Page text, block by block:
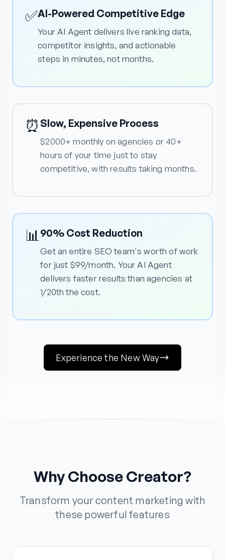
✅AI-Powered Competitive Edge
Your AI Agent delivers live ranking data,
competitor insights, and actionable
steps in minutes, not months.
⏰ Slow, Expensive Process
$2000+ monthly on agencies or 40+
hours of your time just to stay
competitive, with results taking months.
📊 90% Cost Reduction
Get an entire SEO team's worth of work
for just $99/month. Your AI Agent
delivers faster results than agencies at
1/20th the cost.
Experience the New Way
Why Choose Creator?
Transform your content marketing with
these powerful features